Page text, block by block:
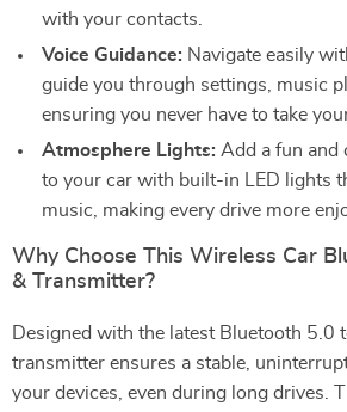
with your contacts.
Voice Guidance: Navigate easily
guide you through settings, music
ensuring you never have to take
Atmosphere Lights: Add a fun and
to your car with built-in LED lights
music, making every drive more
Why Choose This Wireless Car
& Transmitter?
Designed with the latest Bluetooth 5.0
transmitter ensures a stable,
your devices, even during long drives.